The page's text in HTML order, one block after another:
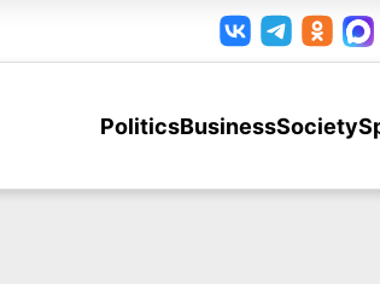
PoliticsBusinessSociety